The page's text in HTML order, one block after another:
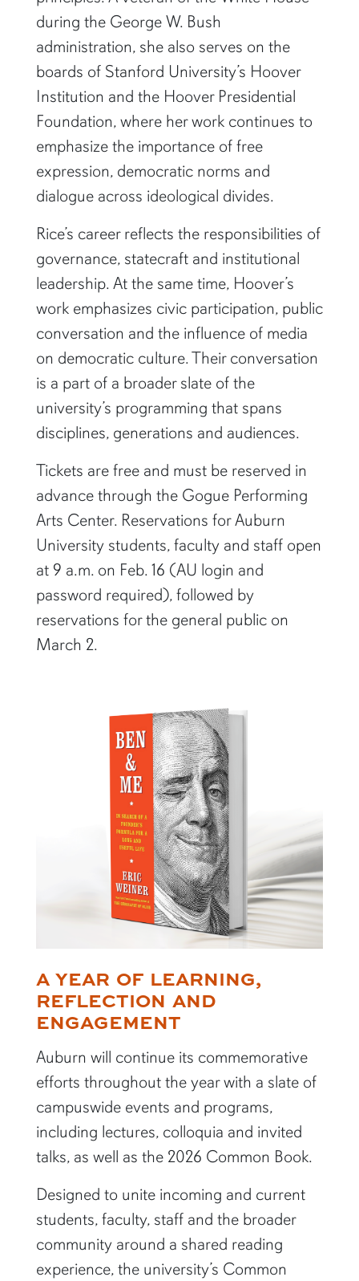
during the George W. Bush
administration, she also serves on the
boards of Stanford University’s Hoover
Institution and the Hoover Presidential
Foundation, where her work continues to
emphasize the importance of free
expression, democratic norms and
dialogue across ideological divides.
Rice’s career reflects the responsibilities of
governance, statecraft and institutional
leadership. At the same time, Hoover’s
work emphasizes civic participation, public
conversation and the influence of media
on democratic culture. Their conversation
is a part of a broader slate of the
university’s programming that spans
disciplines, generations and audiences.
Tickets are free and must be reserved in
advance through the Gogue Performing
Arts Center. Reservations for Auburn
University students, faculty and staff open
at 9 a.m. on Feb. 16 (AU login and
password required), followed by
reservations for the general public on
March 2.
A YEAR OF LEARNING,
REFLECTION AND
ENGAGEMENT
Auburn will continue its commemorative
efforts throughout the year with a slate of
campuswide events and programs,
including lectures, colloquia and invited
talks, as well as the 2026 Common Book.
Designed to unite incoming and current
students, faculty, staff and the broader
community around a shared reading
experience, the university’s Common